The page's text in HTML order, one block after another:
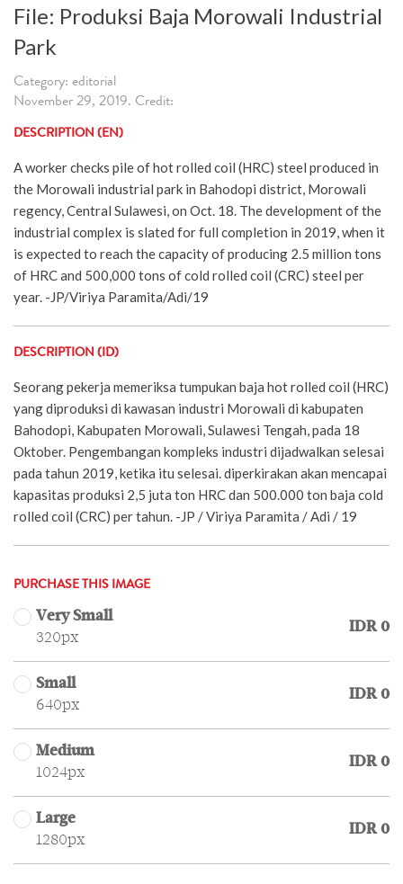
File: Produksi Baja Morowali Industrial
Park
Category: editorial
November 29, 2019. Credit:
DESCRIPTION (EN)
A worker checks pile of hot rolled coil (HRC) steel produced in
the Morowali industrial park in Bahodopi district, Morowali
regency, Central Sulawesi, on Oct. 18. The development of the
industrial complex is slated for full completion in 2019, when it
is expected to reach the capacity of producing 2.5 million tons
of HRC and 500,000 tons of cold rolled coil (CRC) steel per
year. -JP/Viriya Paramita/Adi/19
DESCRIPTION (ID)
Seorang pekerja memeriksa tumpukan baja hot rolled coil (HRC)
yang diproduksi di kawasan industri Morowali di kabupaten
Bahodopi, Kabupaten Morowali, Sulawesi Tengah, pada 18
Oktober. Pengembangan kompleks industri dijadwalkan selesai
pada tahun 2019, ketika itu selesai. diperkirakan akan mencapai
kapasitas produksi 2,5 juta ton HRC dan 500.000 ton baja cold
rolled coil (CRC) per tahun. -JP / Viriya Paramita / Adi / 19
PURCHASE THIS IMAGE
Very Small
320px
IDR 0
Small
640px
IDR 0
Medium
1024px
IDR 0
Large
1280px
IDR 0